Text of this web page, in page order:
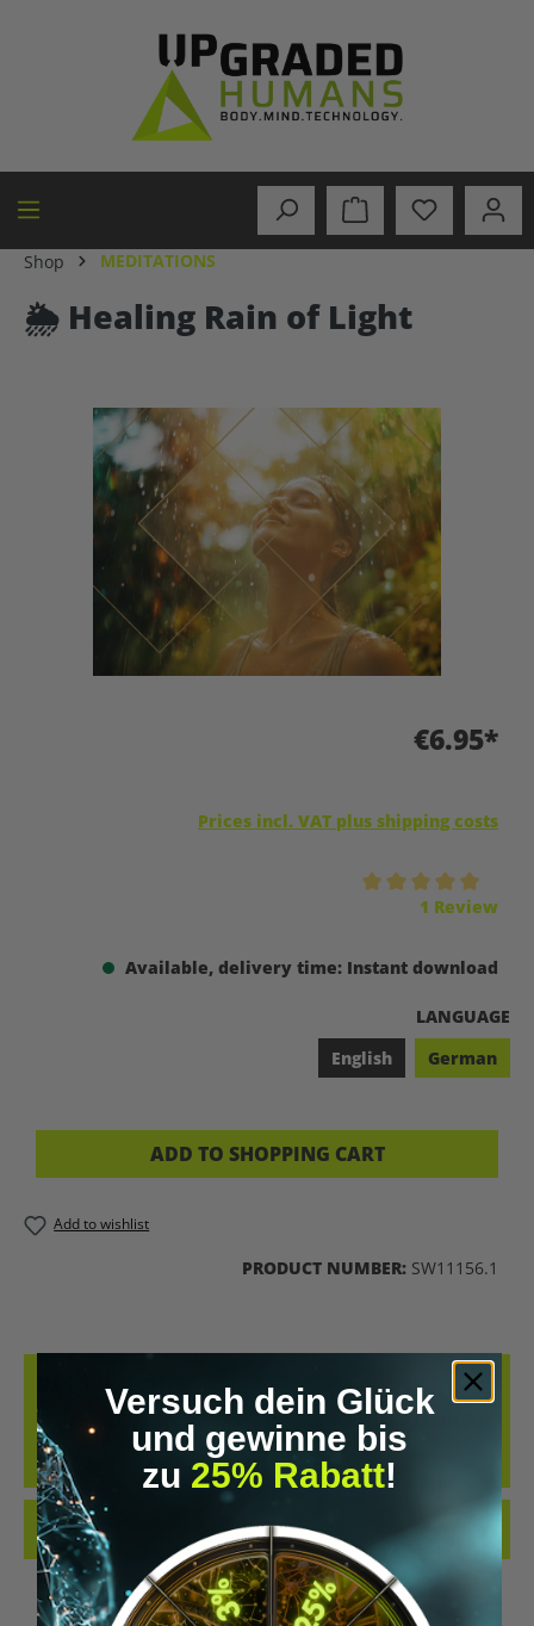
Shop MEDITATIONS
🌦️ Healing Rain of Light
Skip image gallery
€6.95*
Prices incl. VAT plus shipping costs
1 Review
Available, delivery time: Instant download
SELECT
LANGUAGE
English
German
ADD TO SHOPPING CART
Add to wishlist
PRODUCT NUMBER: SW11156.1
DESCRIPTION
IN THIS MEDITATION, YOU OPEN YOURSELF TO WHAT IS READY TO
HEAL WITHIN YOU. A GENTLE RAIN OF LIGHT ACCOMPANIES YOU
ON YOUR…
REVIEWS
Versuch dein Glück
und gewinne bis
zu 25% Rabatt!